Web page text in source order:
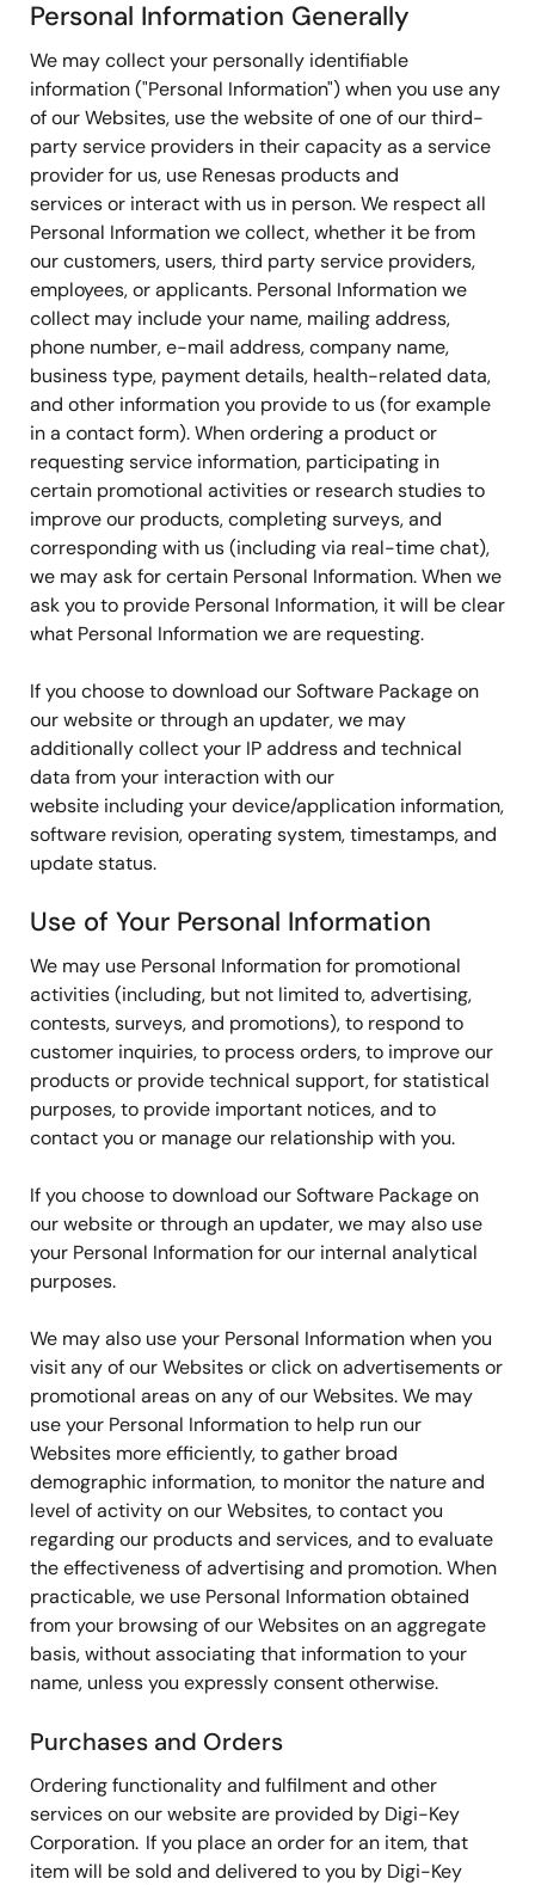
Personal Information Generally
We may collect your personally identifiable
information ("Personal Information") when you use any
of our Websites, use the website of one of our third-
party service providers in their capacity as a service
provider for us, use Renesas products and
services or interact with us in person. We respect all
Personal Information we collect, whether it be from
our customers, users, third party service providers,
employees, or applicants. Personal Information we
collect may include your name, mailing address,
phone number, e-mail address, company name,
business type, payment details, health-related data,
and other information you provide to us (for example
in a contact form). When ordering a product or
requesting service information, participating in
certain promotional activities or research studies to
improve our products, completing surveys, and
corresponding with us (including via real-time chat),
we may ask for certain Personal Information. When we
ask you to provide Personal Information, it will be clear
what Personal Information we are requesting.
If you choose to download our Software Package on
our website or through an updater, we may
additionally collect your IP address and technical
data from your interaction with our
website including your device/application information,
software revision, operating system, timestamps, and
update status.
Use of Your Personal Information
We may use Personal Information for promotional
activities (including, but not limited to, advertising,
contests, surveys, and promotions), to respond to
customer inquiries, to process orders, to improve our
products or provide technical support, for statistical
purposes, to provide important notices, and to
contact you or manage our relationship with you.
If you choose to download our Software Package on
our website or through an updater, we may also use
your Personal Information for our internal analytical
purposes.
We may also use your Personal Information when you
visit any of our Websites or click on advertisements or
promotional areas on any of our Websites. We may
use your Personal Information to help run our
Websites more efficiently, to gather broad
demographic information, to monitor the nature and
level of activity on our Websites, to contact you
regarding our products and services, and to evaluate
the effectiveness of advertising and promotion. When
practicable, we use Personal Information obtained
from your browsing of our Websites on an aggregate
basis, without associating that information to your
name, unless you expressly consent otherwise.
Purchases and Orders
Ordering functionality and fulfilment and other
services on our website are provided by Digi-Key
Corporation. If you place an order for an item, that
item will be sold and delivered to you by Digi-Key